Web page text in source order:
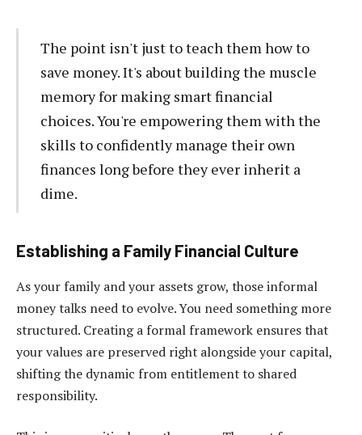
The point isn't just to teach them how to
save money. It's about building the muscle
memory for making smart financial
choices. You're empowering them with the
skills to confidently manage their own
finances long before they ever inherit a
dime.
Establishing a Family Financial Culture
As your family and your assets grow, those informal
money talks need to evolve. You need something more
structured. Creating a formal framework ensures that
your values are preserved right alongside your capital,
shifting the dynamic from entitlement to shared
responsibility.